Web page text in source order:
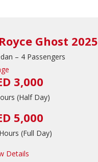
Ghost 2025
– 4 Passengers
3,000
(Half Day)
5,000
(Full Day)
Details